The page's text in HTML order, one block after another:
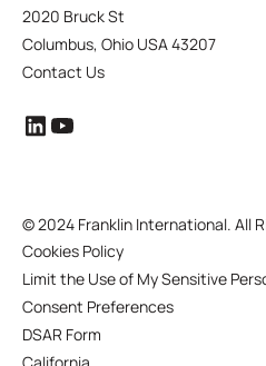
2020 Bruck St
Columbus, Ohio USA 43207
Contact Us
©2024 Franklin International. All
Cookies Policy
Limit the Use of My Sensitive
Consent Preferences
DSAR Form